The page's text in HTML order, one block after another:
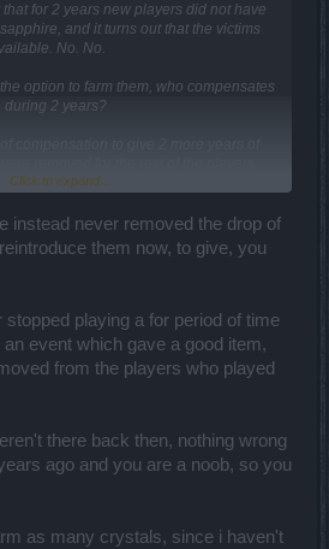
for 2 years new players did not have
and it turns out that the victims
No. No.
option to farm them, who compensates
during 2 years?
but not the solution.
Click to expand...
instead never removed the drop of
them now, to give, you
playing a for period of time
event which gave a good item,
from the players who played
there back then, nothing wrong
ago and you are a noob, so you
as many crystals, since i haven't